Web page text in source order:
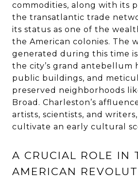
commodities, along with its
the transatlantic trade
its status as one of the
the American colonies. The
generated during this time
the city’s grand antebellum
public buildings, and
preserved neighborhoods
Broad. Charleston’s
artists, scientists, and
cultivate an early cultural
A CRUCIAL ROLE IN
AMERICAN